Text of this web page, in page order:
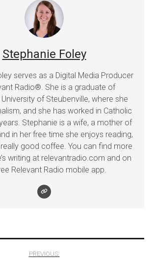
Stephanie Foley
serves as a Digital Media Producer
Radio®. She is a graduate of
of Steubenville, where she
and she has worked in Catholic
Stephanie is a wife, a mother of
in her free time she enjoys reading,
good coffee. You can find more
writing at relevantradio.com and on
Relevant Radio mobile app.
PREVIOUS: